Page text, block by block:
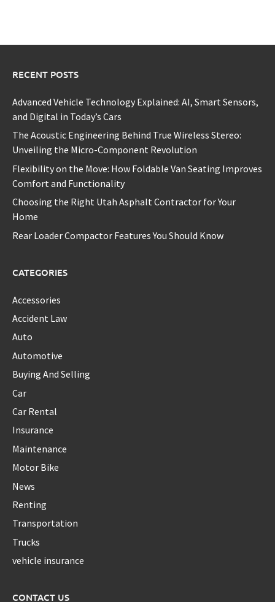
RECENT POSTS
Advanced Vehicle Technology Explained: AI, Smart Sensors,
and Digital in Today’s Cars
The Acoustic Engineering Behind True Wireless Stereo:
Unveiling the Micro-Component Revolution
Flexibility on the Move: How Foldable Van Seating Improves
Comfort and Functionality
Choosing the Right Utah Asphalt Contractor for Your
Home
Rear Loader Compactor Features You Should Know
CATEGORIES
Accessories
Accident Law
Auto
Automotive
Buying And Selling
Car
Car Rental
Insurance
Maintenance
Motor Bike
News
Renting
Transportation
Trucks
vehicle insurance
CONTACT US